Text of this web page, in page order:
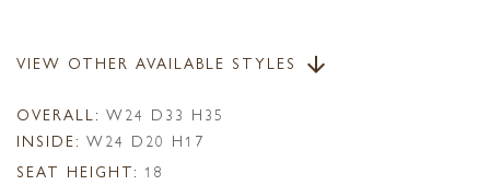
VIEW OTHER AVAILABLE STYLES arrow_downward
OVERALL: W24 D33 H35
INSIDE: W24 D20 H17
SEAT HEIGHT: 18